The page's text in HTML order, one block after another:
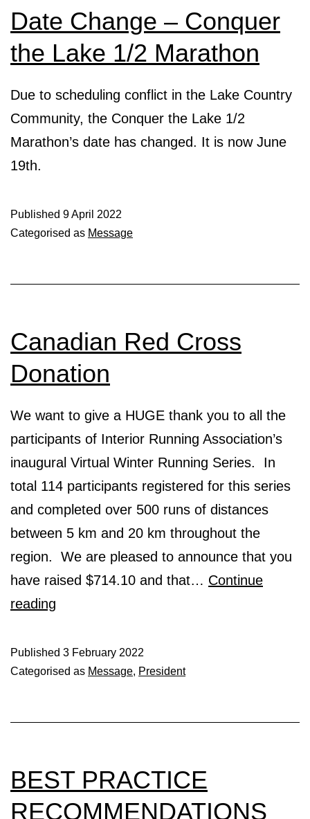
Date Change – Conquer
the Lake 1/2 Marathon
Due to scheduling conflict in the Lake Country
Community, the Conquer the Lake 1/2
Marathon’s date has changed. It is now June
19th.
Published 9 April 2022
Categorised as Message
Canadian Red Cross
Donation
We want to give a HUGE thank you to all the
participants of Interior Running Association’s
inaugural Virtual Winter Running Series. In
total 114 participants registered for this series
and completed over 500 runs of distances
between 5 km and 20 km throughout the
region. We are pleased to announce that you
have raised $714.10 and that… Continue
reading
Cross
Donation
Published 3 February 2022
Categorised as Message, President
BEST PRACTICE
RECOMMENDATIONS